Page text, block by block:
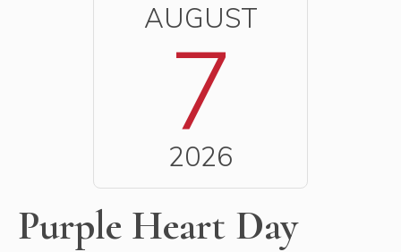
AUGUST
7
2026
Purple Heart Day